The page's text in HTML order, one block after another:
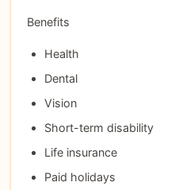
Benefits
Health
Dental
Vision
Short-term disability
Life insurance
Paid holidays